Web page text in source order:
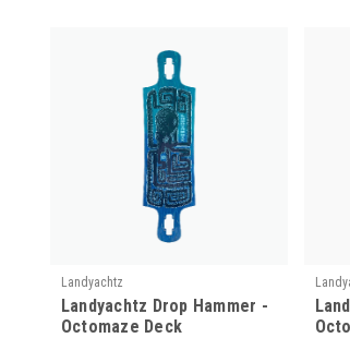
Landyachtz
Landyachtz Drop Hammer -
Octomaze Deck